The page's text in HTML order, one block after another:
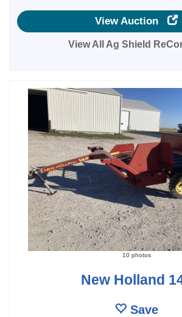
View Auction
View All Ag Shield
10 photos
New Holland
Save